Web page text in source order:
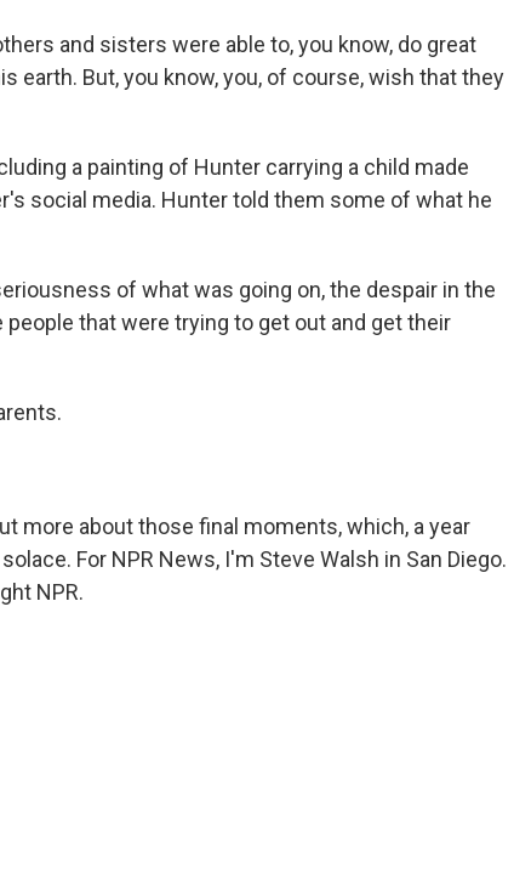
and sisters were able to, you know, do great
earth. But, you know, you, of course, wish that they
a painting of Hunter carrying a child made
social media. Hunter told them some of what he
of what was going on, the despair in the
that were trying to get out and get their
more about those final moments, which, a year
For NPR News, I'm Steve Walsh in San Diego.
NPR.